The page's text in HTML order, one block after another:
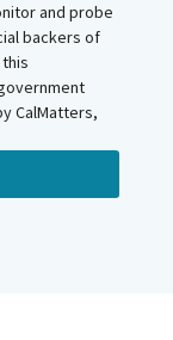
and probe
backers of
CalMatters,